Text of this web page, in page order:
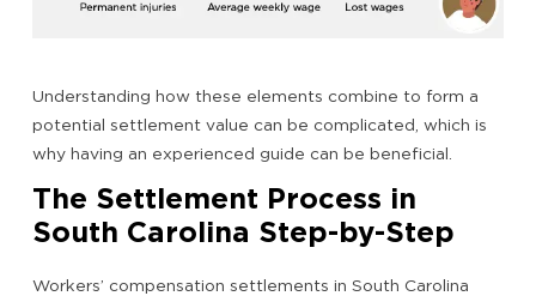
Understanding how these elements combine to form a
potential settlement value can be complicated, which is
why having an experienced guide can be beneficial.
The Settlement Process in
South Carolina Step-by-Step
Workers’ compensation settlements in South Carolina